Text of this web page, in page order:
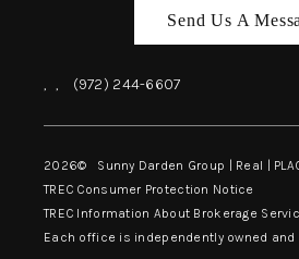
Send Us A
, , (972) 244-6607
2026© Sunny Darden Group | Real |
TREC Consumer Protection Notice
TREC Information About Brokerage
Each office is independently owned